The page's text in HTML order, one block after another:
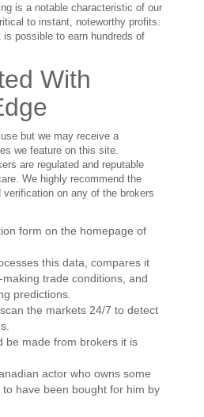
is a notable characteristic of our
to instant, noteworthy profits.
is possible to earn hundreds of
With
but we may receive a
we feature on this site.
are regulated and reputable
We highly recommend the
on any of the brokers
form on the homepage of
this data, compares it
trade conditions, and
predictions.
the markets 24/7 to detect
be made from brokers it is
actor who owns some
have been bought for him by